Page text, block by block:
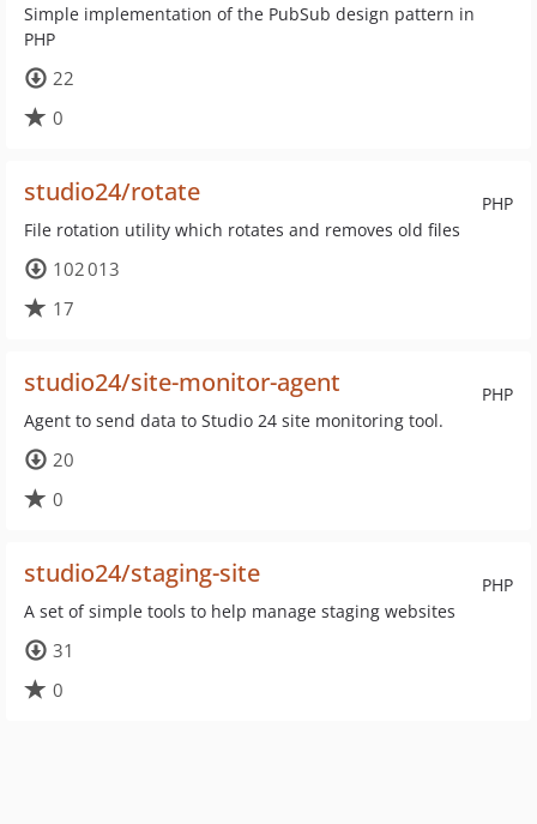
Simple implementation of the PubSub design pattern in
PHP
22
0
PHP
studio24/rotate
File rotation utility which rotates and removes old files
102 013
17
PHP
studio24/site-monitor-agent
Agent to send data to Studio 24 site monitoring tool.
20
0
PHP
studio24/staging-site
A set of simple tools to help manage staging websites
31
0